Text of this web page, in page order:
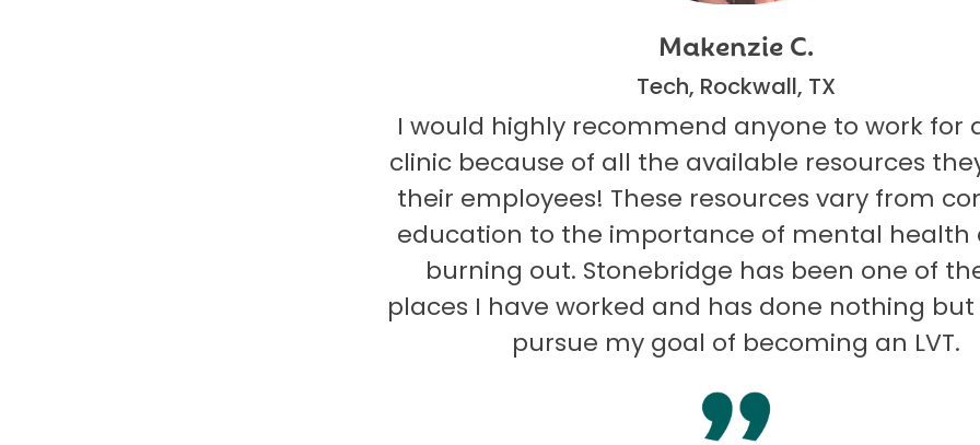
Makenzie C.
Tech, Rockwall, TX
I would highly recommend anyone to work for a
clinic because of all the available resources
their employees! These resources vary from
education to the importance of mental health
burning out. Stonebridge has been one of the
places I have worked and has done nothing but
pursue my goal of becoming an LVT.